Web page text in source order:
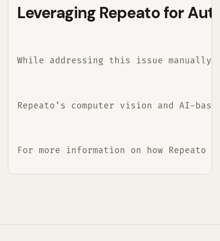
Leveraging Repeato for
While addressing this issue
Repeato’s computer vision and AI-
For more information on how